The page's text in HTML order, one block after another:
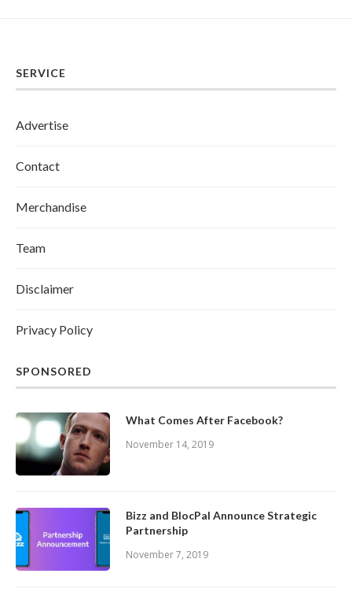
SERVICE
Advertise
Contact
Merchandise
Team
Disclaimer
Privacy Policy
SPONSORED
What Comes After Facebook?
November 14, 2019
Bizz and BlocPal Announce Strategic
Partnership
November 7, 2019